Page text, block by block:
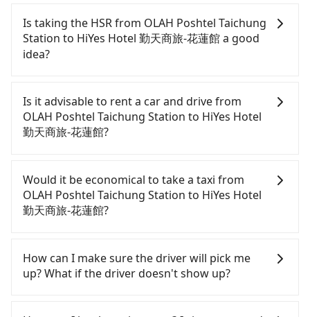
Is taking the HSR from OLAH Poshtel Taichung
Station to HiYes Hotel 勤天商旅-花蓮館 a good
idea?
Poshtel Taichung Station to HiYes Hotel 勤天商旅-花
蓮館, HSR is quick but pricey. From the earliest
departure at 06:05 to the latest at 23:03, there are
OLAH Poshtel Taichung Station (Central District,
Taichung City) and head to the nearest Taichung
HSR station, a taxi ride would cost about NT$300
and take approximately 25 minutes. After arriving
tickets, and wait on the platform is about 20
minutes. Then, take a 54-81-minute (68 min on
average) HSR ride from Taichung Station to
per person, followed by a 10-minute walk to exit
Is it advisable to rent a car and drive from
OLAH Poshtel Taichung Station to HiYes Hotel
勤天商旅-花蓮館?
yourself, and you do not need to use the travel
time to rest in the car, there are only a few rental
car companies, such as 鑫運通小客車租賃, 聖昌租賃
by the day. A small sedan like a Toyota Corolla or
Ford Fiesta costs around NT$1500 per day, while a
9-seater van like a Hyundai Staria or Volkswagen
Would it be economical to take a taxi from
OLAH Poshtel Taichung Station to HiYes Hotel
勤天商旅-花蓮館?
Taichung City area, you can use apps to hail a cab
from 55688 Taiwan Taxi, Uber, Line Go, Yoxi, etc.,
and if you cannot hail a cab on the street, you can
How can I make sure the driver will pick me
up? What if the driver doesn't show up?